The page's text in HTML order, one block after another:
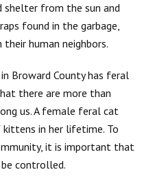
shelter from the sun and
found in the garbage,
human neighbors.
Broward County has feral
there are more than
us. A female feral cat
in her lifetime. To
it is important that
controlled.